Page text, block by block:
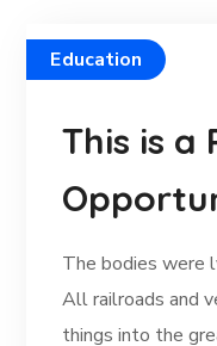
Education
This is a
The bodies were
All railroads and
things into the